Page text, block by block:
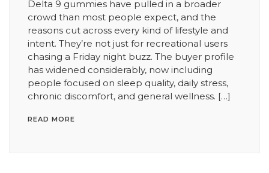
Delta 9 gummies have pulled in a broader
crowd than most people expect, and the
reasons cut across every kind of lifestyle and
intent. They’re not just for recreational users
chasing a Friday night buzz. The buyer profile
has widened considerably, now including
people focused on sleep quality, daily stress,
chronic discomfort, and general wellness. […]
READ MORE